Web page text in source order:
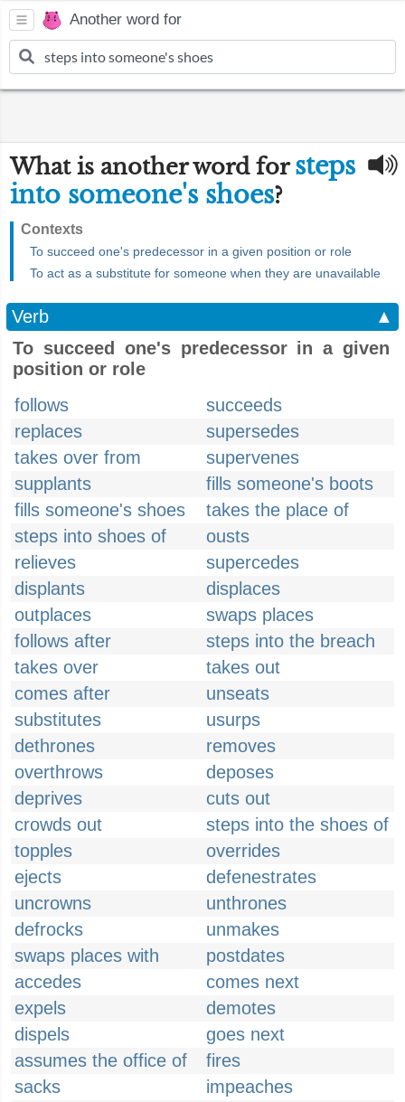
Another word for
What is another word forsteps
into someone's shoes?
Contexts
To succeed one's predecessor in a given position or role
To act as a substitute for someone when they are unavailable
Verb
▲
To succeed one's predecessor in a given
position or role
follows
succeeds
replaces
supersedes
takes over from
supervenes
supplants
fills someone's boots
fills someone's shoes
takes the place of
steps into shoes of
ousts
relieves
supercedes
displants
displaces
outplaces
swaps places
follows after
steps into the breach
takes over
takes out
comes after
unseats
substitutes
usurps
dethrones
removes
overthrows
deposes
deprives
cuts out
crowds out
steps into the shoes of
topples
overrides
ejects
defenestrates
uncrowns
unthrones
defrocks
unmakes
swaps places with
postdates
accedes
comes next
expels
demotes
dispels
goes next
assumes the office of
fires
sacks
impeaches